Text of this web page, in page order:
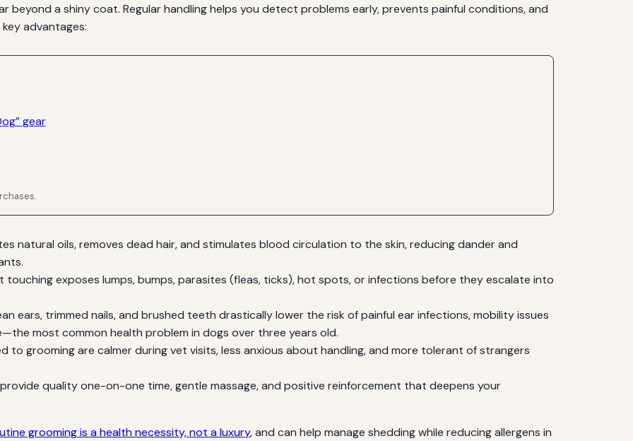
a shiny coat. Regular handling helps you detect problems early, prevents painful conditions, and
advantages:
gear
natural oils, removes dead hair, and stimulates blood circulation to the skin, reducing dander and
touching exposes lumps, bumps, parasites (fleas, ticks), hot spots, or infections before they escalate into
ears, trimmed nails, and brushed teeth drastically lower the risk of painful ear infections, mobility issues
most common health problem in dogs over three years old.
to grooming are calmer during vet visits, less anxious about handling, and more tolerant of strangers
quality one-on-one time, gentle massage, and positive reinforcement that deepens your
grooming is a health necessity, not a luxury, and can help manage shedding while reducing allergens in